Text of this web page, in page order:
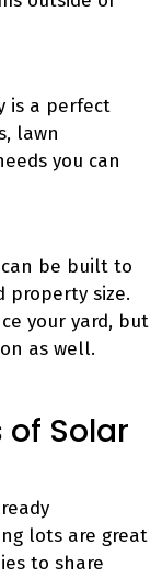
is a perfect
lawn
you can
be built to
property size.
your yard, but
as well.
of Solar
lots are great
to share